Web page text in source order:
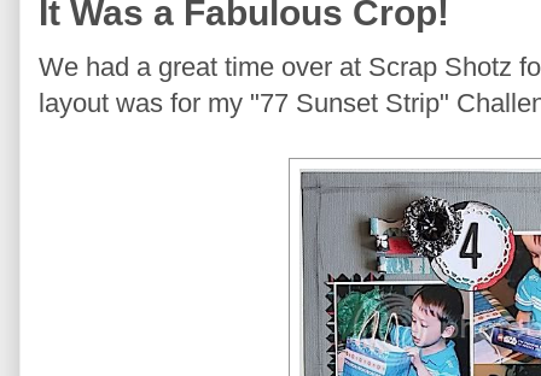
It Was a Fabulous Crop!
We had a great time over at Scrap Shotz
layout was for my "77 Sunset Strip"